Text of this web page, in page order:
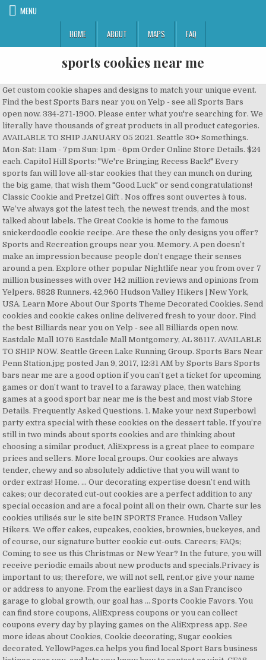
MENU
HOME
ABOUT MAPS FAQ
sports cookies near me
Get custom cookie shapes and designs to match your unique event. Find the best Sports Bars near you on Yelp - see all Sports Bars open now. 334-271-1900. Please enter what you're searching for. We literally have thousands of great products in all product categories. AVAILABLE TO SHIP JANUARY 05 2021. Seattle 30+ Somethings. Mon-Sat: 11am - 7pm Sun: 1pm - 6pm Order Online Store Details. $24 each. Capitol Hill Sports: "We're Bringing Recess Back!" Every sports fan will love all-star cookies that they can munch on during the big game, that wish them "Good Luck" or send congratulations! Classic Cookie and Pretzel Gift . Nos offres sont ouvertes à tous. We’ve always got the latest tech, the newest trends, and the most talked about labels. The Great Cookie is home to the famous snickerdoodle cookie recipe. Are these the only designs you offer? Sports and Recreation groups near you. Memory. A pen doesn’t make an impression because people don’t engage their senses around a pen. Explore other popular Nightlife near you from over 7 million businesses with over 142 million reviews and opinions from Yelpers. 8828 Runners. 42,960 Hudson Valley Hikers | New York, USA. Learn More About Our Sports Theme Decorated Cookies. Send cookies and cookie cakes online delivered fresh to your door. Find the best Billiards near you on Yelp - see all Billiards open now. Eastdale Mall 1076 Eastdale Mall Montgomery, AL 36117. AVAILABLE TO SHIP NOW. Seattle Green Lake Running Group. Sports Bars Near Penn Station.jpg posted Jan 9, 2017, 12:31 AM by Sports Bars Sports bars near me are a good option if you can’t get a ticket for upcoming games or don’t want to travel to a faraway place, then watching games at a good sport bar near me is the best and most viab Store Details. Frequently Asked Questions. 1. Make your next Superbowl party extra special with these cookies on the dessert table. If you’re still in two minds about sports cookies and are thinking about choosing a similar product, AliExpress is a great place to compare prices and sellers. More local groups. Our cookies are always tender, chewy and so absolutely addictive that you will want to order extras! Home. … Our decorating expertise doesn’t end with cakes; our decorated cut-out cookies are a perfect addition to any special occasion and are a focal point all on their own. Charte sur les cookies utilisés sur le site beIN SPORTS France. Hudson Valley Hikers. We offer cakes, cupcakes, cookies, brownies, buckeyes, and of course, our signature butter cookie cut-outs. Careers; FAQs; Coming to see us this Christmas or New Year? In the future, you will receive periodic emails about new products and specials.Privacy is important to us; therefore, we will not sell, rent,or give your name or address to anyone. From the earliest days in a San Francisco garage to global growth, our goal has … Sports Cookie Favors. You can find store coupons, AliExpress coupons or you can collect coupons every day by playing games on the AliExpress app. See more ideas about Cookies, Cookie decorating, Sugar cookies decorated. YellowPages.ca helps you find local Sport Bars business listings near you, and lets you know how to contact or visit. CFA8 $4.25 each or pay in 4 payments of $12.75 with . Learn more When she asked, my first response was to make excuses. Best Sports Event Videographers Near Me in Prospect, Kentucky Where do you need the service done? Food & Beverages. Whether you’re looking for high-end labels or cheap, economy bulk purchases, we guarantee that it’s here on AliExpress. Popular sports cookies of Good Quality and at Affordable Prices You can Buy on AliExpress. Thursday, December 31st, 10am - 4pmFriday, January 1st, Closed. Business category. Every purchase is star-rated and often has comments left by previous customers describing their transaction experience so you can buy with confidence every time. Sugar Cookie Button Cup $ 5.99 Add to cart; YELP Sweet 16 Deluxe Cookie Special Sale! Everything’s bigger in Texas and our cookies are no exception. 607-739-7403. Parcourez notre sélection de sports cookies : vous y trouverez les meilleures pièces uniques ou personnalisées de nos cookies boutiques. Explore other popular Nightlife near you from over 7 million businesses with over 142 million reviews and opinions from Yelpers. Post your pictures and tag us on Facebook and Instagram @sweettoothcottage. With the lowest prices online, cheap shipping rates and local collection options, you can make an even bigger saving. By now you already know that, whatever you are looking for, you’re sure to find it on AliExpress. Brutus Buckeye Cookie Card. Log in; fr Passer en français / Switch to French language × Your account is now active! Wholesale tins in all shapes and sizes. 6 Unfrosted Santa hat Shaped Butter Cookies, 6 Unfrosted Christmas Tree Shaped Butter Cookies. Cookies began with two visionary founders: grow expert Jai, and entrepreneur Berner, whose Girl Scout Cookies (GSC) remains one of the most sought-after cannabis strains in the world. Welcome to Sweet Tooth Cottage. In short, you don’t have to take our word for it – just listen to our millions of happy customers. We will resume normal hours on Monday, December 28th. Interested in owning your own Great American Cookies franchise? MGEN, mutuelle responsable vous accompagne dans tous vos moments de vie. $6. Your emailaddress has been recorded in our database. A custom cookie is an effective piece of neuromarketing, because cookies evoke nostalgia. Cookies with your company logo make great gifts or a special touch for corporate events. Features. We offer cakes, cupcakes, cookies, brownies, buckeyes and of course, our signature butter cookie cut-outs. See more ideas about Cookies, Cookie decorating, Sugar cookies decorated. Great news!! Arnot Mall 3300 Chambers Rd Horseheads, NY 14845. Use hashtag #STCCookieKitCreations. Préchauffez le four a 190°C et pas plus. Wednesday, December 23rd, 10am - 7pmThursday, December 24th, 9am - 1pmFriday, December 25th, ClosedSaturday, December 25th, ClosedSunday, December 27th, Closed. 2 Dozen cookies…$51.95. Open for Counter Service & Curbside Pickup . Product No. Baseball Cookie Gifts. Why Custom Cookies Work. Sort By: Sort. And, if you’re new to AliExpress, we’ll let you in on a secret. Everything we sell is made by hand and from scratch in our kitchen. Sport Bars near me; Sport Bars near you. !You’re in the right place for sports cookies. Start the best shopping experience you’ll ever have, right here. Every store and seller is rated for customer service, price and quality by real customers. Our Cookie Shops; Ben’s Story. With the sweet taste of team spirit our sports cookies are a fun and unique way to cheer on your favorite team, coach, or athlete! Best Selling. When I called to ask if I can come earlier she was so accommodating, and pleasant, She even offered to bring them out to the car so that we wouldn’t slip and fall from the snow. 3658 Tricenarians. Largest Sports and Recreation groups . By continuing to use AliExpress you accept our use of cookies (view more on our Privacy Policy). Whether you’re looking for something unique for a sport-themed birthday party, something special for that end-of-season party, or just fun favors for a sports-watching event - our sports cookie favors can’t be beat! The best online Basketball Sport website which provide a lot news, information, video and bestselling product related to Sport! Fill your dessert display with a variety of custom cookies, cupcakes and more. Get custom cookie shapes and designs to match your unique even Compare reviews of strawberry cookies and almond cookies. May 16, 2017 - Explore Katie Robinson's board "Sports cookies ", followed by 1384 people on Pinterest. $24.99. Learn more. AliExpress will never be beaten on choice, quality and price. The Fifth Annual Twelve Days of Giving with Lila Loa and Sweet Sugarbelle, Day 3 This site uses cookies for analytics, personalized content and ads. Collections. Sale By Sport Running Gym and Training Yoga Football Basketball Tennis Golf Skateboarding . The Great Cookie delivers fresh baked cookie gifts and 13-inch custom cookie cakes for birthdays, holidays, thank you gifts and more. Sports & Recreation Programs These Club programs help develop physical fitness, reduce stress and promote a positive use of leisure time, appreciation for the environment and interpersonal skills. **Box style may vary** **great for all occasions!! 4436 Adults on the Playground. $7. But a customized cookie is branded to you – and it’s still a cookie. From tailgate parties to graduation events, these winning desserts are sure to go fast! All of our cookie gift baskets come in a variety of sizes and prices. Score a touchdown with Cheryl’s football cookies and treats. Fouettez ensemble, oeufs, vanille et le lait. On AliExpress, great quality, price and service comes as standard – every time. D'autre part mélanger ensemble, farine, fruits secs, flocons d'avoine et les amandes. Search. AliExpress carries wide variety of products, so you can find just what you’re looking for – and maybe something you never even imagined along the way. Memory is what makes a difference, especially when linked to emotion. Tins for popcorn, candy, cookies, brownies, holiday gift baskets, sports themed tins, shape tins, custom printed tins, packaging materials and accessories for tins. And, if you just want to treat yourself and splash out on the most expensive version, AliExpress will always make sure you can get the best price for your money, even letting you know when you’ll be better off waiting for a promotion to start, and the savings you can expect to make.AliExpress takes pride in making sure that you always have an informed choice when you buy from one of hundreds of stores and sellers on our platform. A few weeks ago a friend asked me to make cookies for her son’s first birthday party with an All Star Sports theme. Think how jealous you’re frien